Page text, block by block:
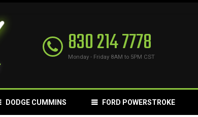
830 214 7778
Monday - Friday 8AM to 5PM CST
DODGE CUMMINS FORD POWERSTROKE